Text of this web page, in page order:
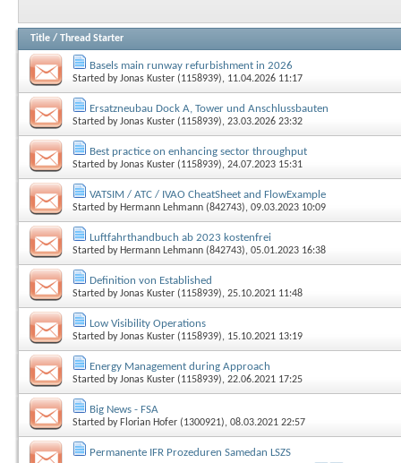
Title / Thread Starter
Basels main runway refurbishment in 2026
Started byJonas Kuster (1158939), 11.04.2026 11:17
Ersatzneubau Dock A, Tower und Anschlussbauten
Started byJonas Kuster (1158939), 23.03.2026 23:32
Best practice on enhancing sector throughput
Started byJonas Kuster (1158939), 24.07.2023 15:31
VATSIM / ATC / IVAO CheatSheet and FlowExample
Started by Hermann Lehmann (842743), 09.03.2023 10:09
Luftfahrthandbuch ab 2023 kostenfrei
Started by Hermann Lehmann (842743), 05.01.2023 16:38
Definition von Established
Started byJonas Kuster (1158939), 25.10.2021 11:48
Low Visibility Operations
Started byJonas Kuster (1158939), 15.10.2021 13:19
Energy Management during Approach
Started byJonas Kuster (1158939), 22.06.2021 17:25
Big News - FSA
Started by Florian Hofer (1300921), 08.03.2021 22:57
Permanente IFR Prozeduren Samedan LSZS